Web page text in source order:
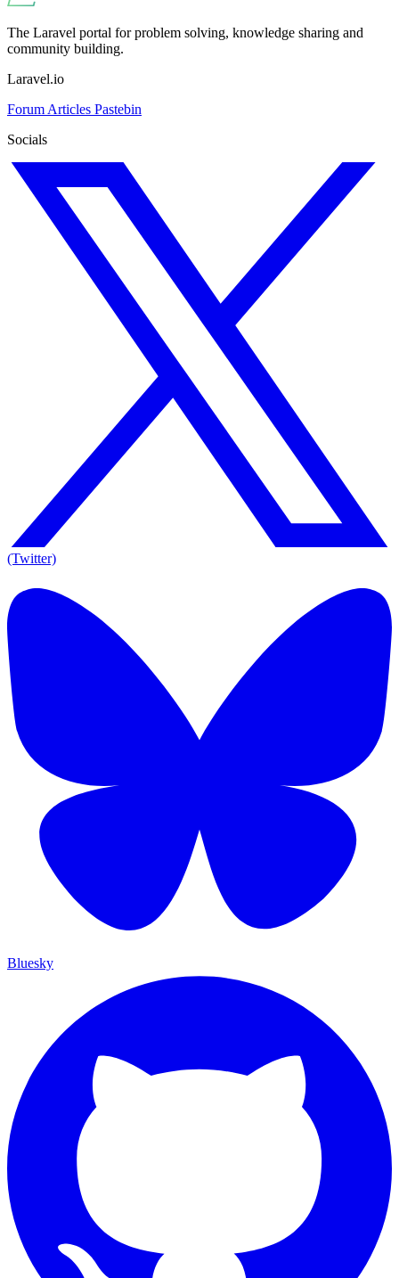
The Laravel portal for problem solving, knowledge sharing and
community building.
Laravel.io
Forum Articles Pastebin
Socials
(Twitter)
Bluesky